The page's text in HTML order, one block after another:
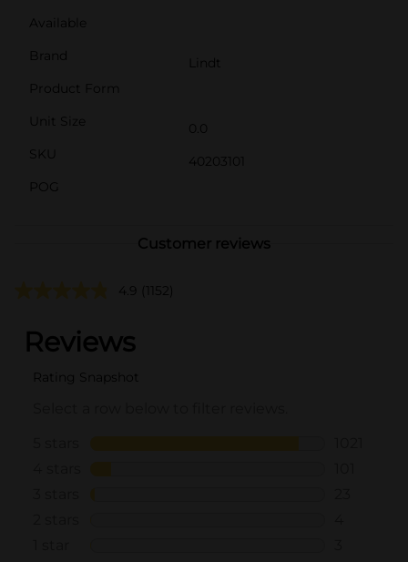
Available
Brand
Lindt
Product Form
Unit Size
0.0
SKU
40203101
POG
Customer reviews
4.9 (1152)